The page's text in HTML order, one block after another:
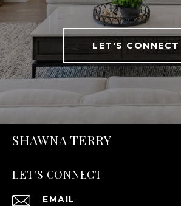
LET'S CONNECT
SHAWNA TERRY
LET'S CONNECT
EMAIL